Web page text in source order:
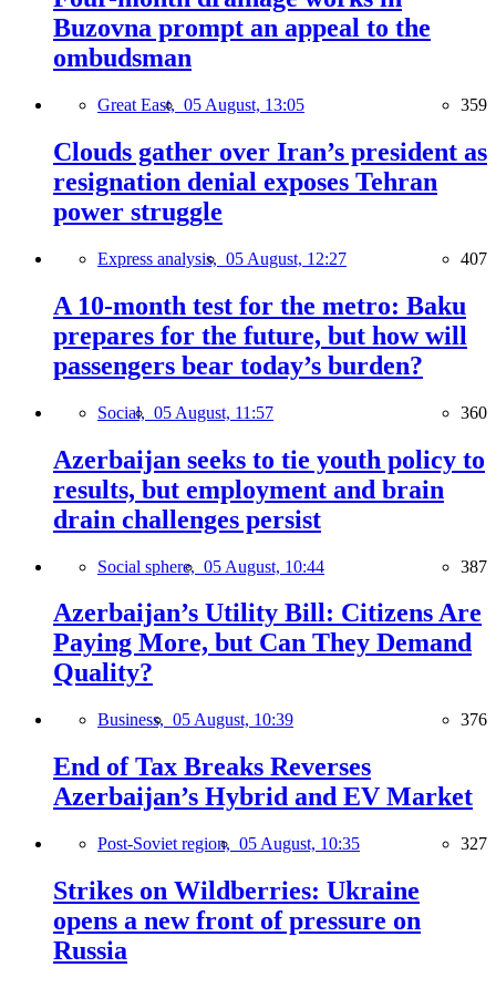
Buzovna prompt an appeal to the
ombudsman
Great East, 05 August, 13:05 359
Clouds gather over Iran’s president as
resignation denial exposes Tehran
power struggle
Express analysis, 05 August, 12:27 407
A 10-month test for the metro: Baku
prepares for the future, but how will
passengers bear today’s burden?
Social, 05 August, 11:57 360
Azerbaijan seeks to tie youth policy to
results, but employment and brain
drain challenges persist
Social sphere, 05 August, 10:44 387
Azerbaijan’s Utility Bill: Citizens Are
Paying More, but Can They Demand
Quality?
Business, 05 August, 10:39 376
End of Tax Breaks Reverses
Azerbaijan’s Hybrid and EV Market
Post-Soviet region, 05 August, 10:35 327
Strikes on Wildberries: Ukraine
opens a new front of pressure on
Russia